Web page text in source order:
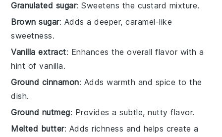
Granulated sugar: Sweetens the custard mixture.
Brown sugar: Adds a deeper, caramel-like
sweetness.
Vanilla extract: Enhances the overall flavor with a
hint of vanilla.
Ground cinnamon: Adds warmth and spice to the
dish.
Ground nutmeg: Provides a subtle, nutty flavor.
Melted butter: Adds richness and helps create a